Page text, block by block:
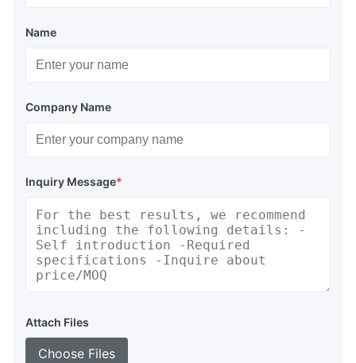
Name
Company Name
Inquiry Message*
Attach Files
Choose Files